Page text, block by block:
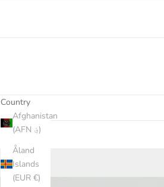
Country
Afghanistan
(AFN ؋)
Åland
Islands
(EUR €)